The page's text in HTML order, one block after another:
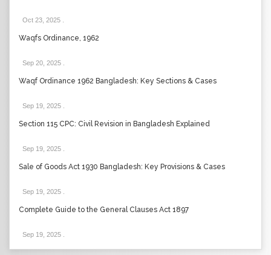
Oct 23, 2025
Waqfs Ordinance, 1962
Sep 20, 2025
Waqf Ordinance 1962 Bangladesh: Key Sections & Cases
Sep 19, 2025
Section 115 CPC: Civil Revision in Bangladesh Explained
Sep 19, 2025
Sale of Goods Act 1930 Bangladesh: Key Provisions & Cases
Sep 19, 2025
Complete Guide to the General Clauses Act 1897
Sep 19, 2025